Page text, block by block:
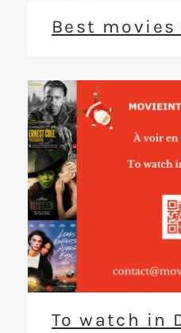
Best movies
To watch in